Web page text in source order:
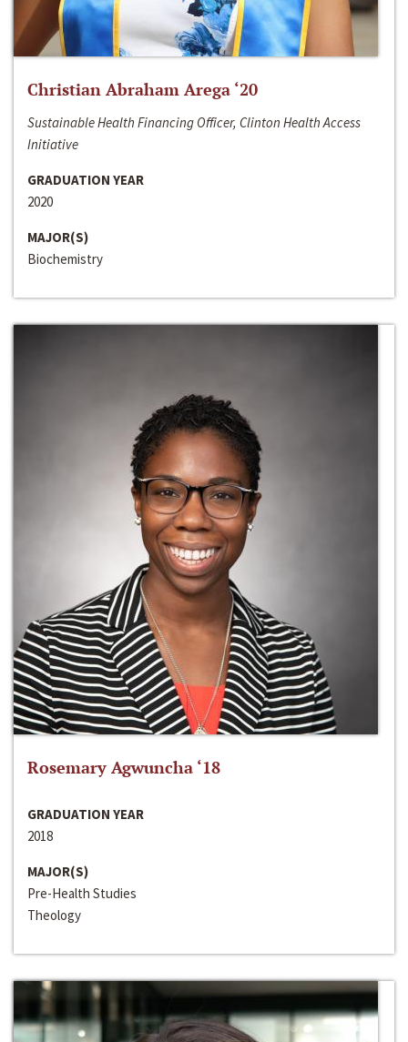
Christian Abraham Arega ‘20
Sustainable Health Financing Officer, Clinton Health Access
Initiative
GRADUATION YEAR
2020
MAJOR(S)
Biochemistry
Rosemary Agwuncha ‘18
GRADUATION YEAR
2018
MAJOR(S)
Pre-Health Studies
Theology